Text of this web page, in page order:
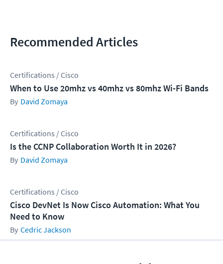
Recommended Articles
Certifications / Cisco
When to Use 20mhz vs 40mhz vs 80mhz Wi-Fi Bands
David Zomaya
Certifications / Cisco
Is the CCNP Collaboration Worth It in 2026?
David Zomaya
Certifications / Cisco
Cisco DevNet Is Now Cisco Automation: What You
Need to Know
Cedric Jackson